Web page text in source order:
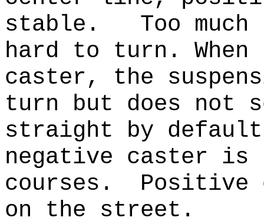
stable. Too
hard to turn.
caster, the
turn but does not
straight by
negative caster
courses. Positive
on the street.